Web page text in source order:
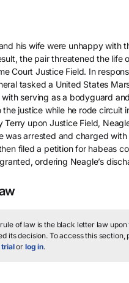
his wife were unhappy with
the pair threatened the life
Court Justice Field. In
tasked a United States
serving as a bodyguard
justice while he rode circuit
Terry upon Justice Field,
was arrested and charged
filed a petition for habeas
ordering Neagle’s
of law is the black letter law
its decision. To access this section,
or log in.